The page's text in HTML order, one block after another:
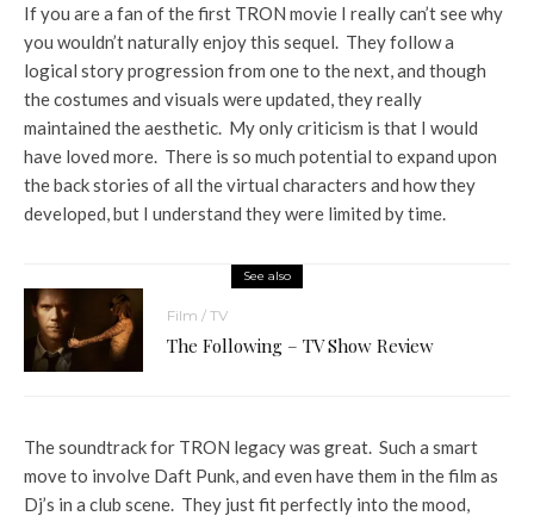
If you are a fan of the first TRON movie I really can’t see why
you wouldn’t naturally enjoy this sequel. They follow a
logical story progression from one to the next, and though
the costumes and visuals were updated, they really
maintained the aesthetic. My only criticism is that I would
have loved more. There is so much potential to expand upon
the back stories of all the virtual characters and how they
developed, but I understand they were limited by time.
See also
Film / TV
The Following – TV Show Review
The soundtrack for TRON legacy was great. Such a smart
move to involve Daft Punk, and even have them in the film as
Dj’s in a club scene. They just fit perfectly into the mood,